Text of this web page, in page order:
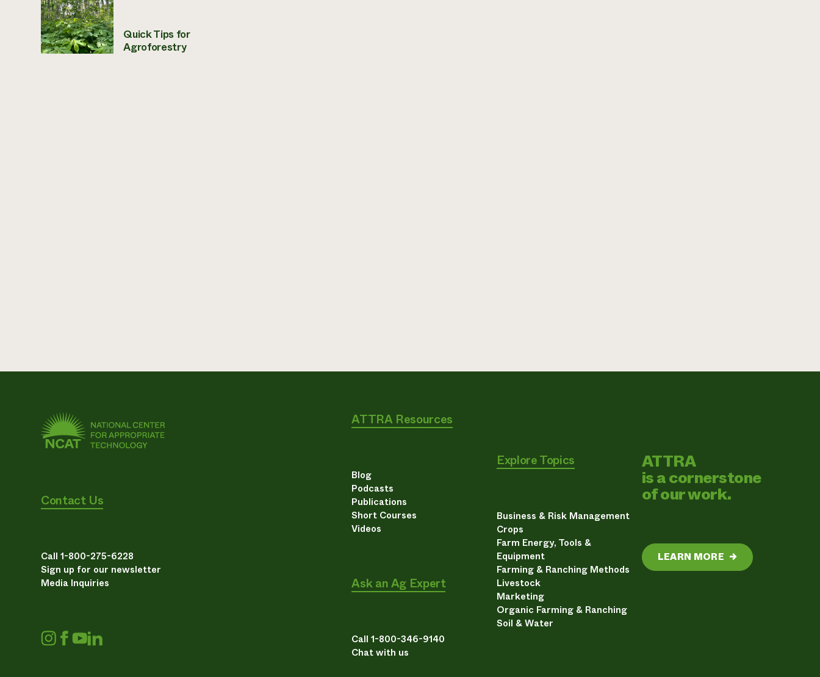
Quick Tips for
Agroforestry
Contact Us
Call 1-800-275-6228
Sign up for our newsletter
Media Inquiries
ATTRA Resources
Blog
Podcasts
Publications
Short Courses
Videos
Ask an Ag Expert
Call 1-800-346-9140
Chat with us
Explore Topics
Business & Risk Management
Crops
Farm Energy, Tools &
Equipment
Farming & Ranching Methods
Livestock
Marketing
Organic Farming & Ranching
Soil & Water
ATTRA
is a cornerstone
of our work.
LEARN MORE →